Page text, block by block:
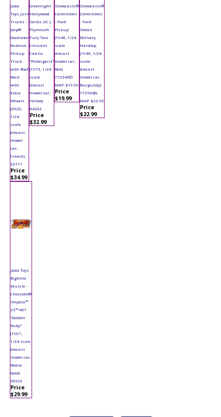
Jada
Toys Just
Trucks -
Jeep®
Gladiator
Rubicon
Pickup
Truck
with Roof
Rack
with
Extra
Wheels
(2020,
1/24
scale
diecast
model
car,
Cream)
32711
Price
$34.99
Greenlight
Hollywood
Series 20 |
Plymouth
Fury Taxi
Crescent
Cab Co.
"Poltergeist"
(1975, 1/24
scale
diecast
model car,
Yellow)
84202
Price
$32.99
Showcasts®
Collectibles
- Ford
Pickup
(1940, 1/24
scale
diecast
model car,
Red)
77234RD
MAP: $19.99
Price
$19.99
Showcasts®
Collectibles
- Ford
Sedan
Delivery
Hardtop
(1940, 1/24
scale
diecast
model car,
Burgundy)
77250BG
MAP: $22.99
Price
$22.99
Jada Toys
Bigtime
Muscle -
Chevrolet®
Impala™
SS™ #67
"Golden
Ruby"
(1967,
1/24 scale
diecast
model car,
Red/w
Gold)
30529
Price
$29.99